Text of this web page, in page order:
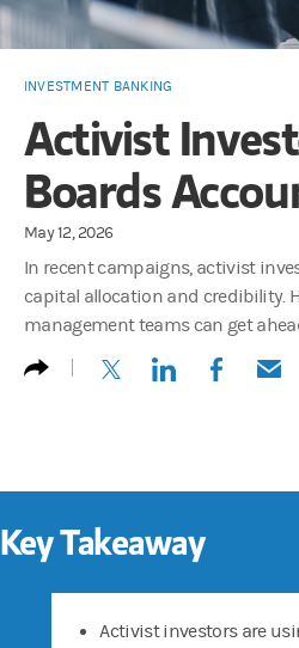
INVESTMENT BANKING
Activist
Boards
May 12, 2026
In recent campaigns, activist
capital allocation and credibility.
management teams can get
(opens in a new tab)
(opens in a new
(opens
Key Takeaway
Activist investors are